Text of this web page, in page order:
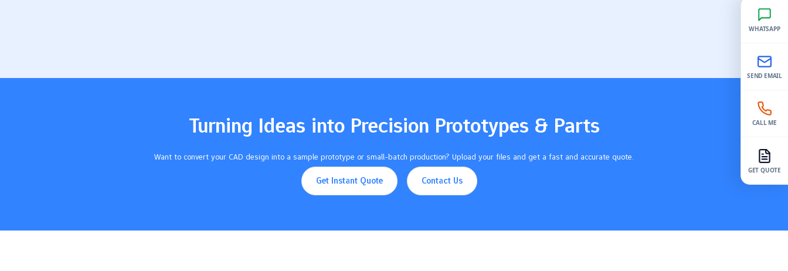
shows it can do many jobs. Industry
Turning Ideas into Precision Prototypes & Parts
Want to convert your CAD design into a sample prototype or small-batch production? Upload your files and get a fast and accurate quote.
Get Instant Quote Contact Us
WHATSAPP
SEND EMAIL
CALL ME
GET QUOTE